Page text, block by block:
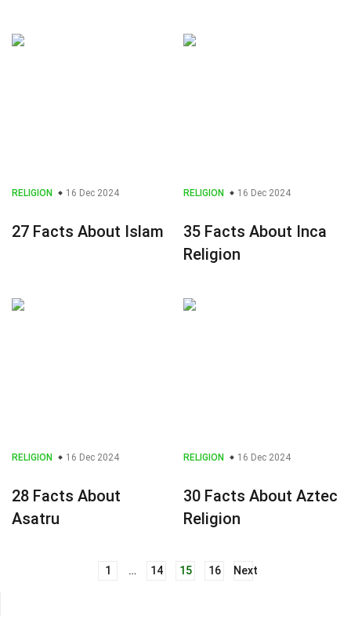
RELIGION 16 Dec 2024
27 Facts About Islam
RELIGION 16 Dec 2024
35 Facts About Inca
Religion
RELIGION 16 Dec 2024
28 Facts About
Asatru
RELIGION 16 Dec 2024
30 Facts About Aztec
Religion
1 … 14 15 16 Next